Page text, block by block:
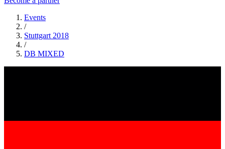
Events
/
Stuttgart 2018
/
DB MIXED